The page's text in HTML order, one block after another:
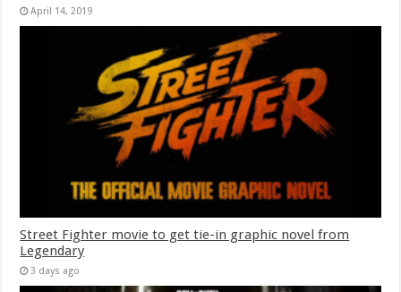
April 14, 2019
Street Fighter movie to get tie-in graphic novel from
Legendary
3 days ago